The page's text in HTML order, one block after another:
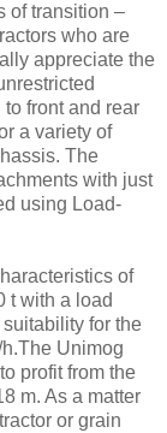
of transition –
who are
appreciate the
front and rear
a variety of
The
with just
using Load-
of
t with a load
for the
Unimog
profit from the
m. As a matter
or grain